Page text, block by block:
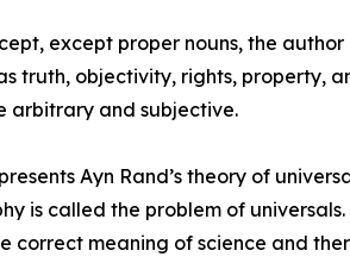
except proper nouns, the
truth, objectivity, rights, property,
arbitrary and subjective.
Ayn Rand’s theory of
is called the problem of
correct meaning of science and